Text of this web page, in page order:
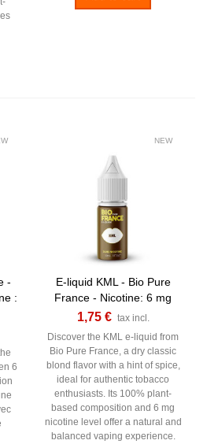
-
:
6
NEW
E-liquid KML - Bio Pure
France - Nicotine: 6 mg
1,75 € tax incl.
Discover the KML e-liquid from
Bio Pure France, a dry classic
blond flavor with a hint of spice,
ideal for authentic tobacco
enthusiasts. Its 100% plant-
based composition and 6 mg
nicotine level offer a natural and
balanced vaping experience.